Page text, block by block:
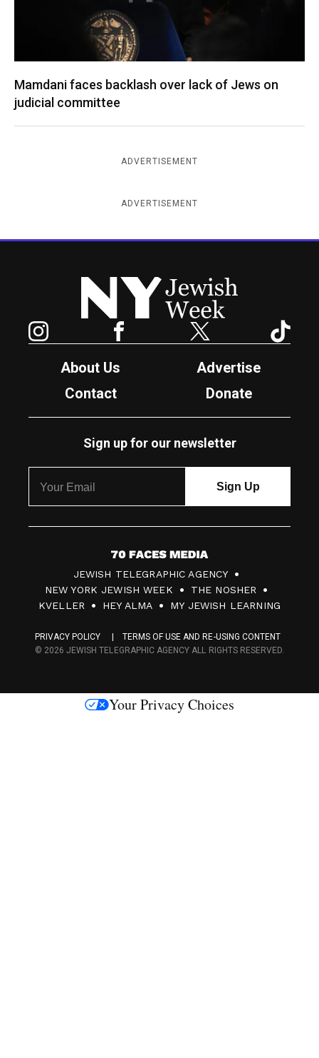
Mamdani faces backlash over lack of Jews on
judicial committee
ADVERTISEMENT
ADVERTISEMENT
New York Jewish Week
Facebook Twitter
About Us
Advertise
Contact
Donate
Sign up for our newsletter
7
0
F
c
s
JEWISH TELEGRAPHIC AGENCY
NEW YORK JEWISH WEEK
THE NOSHER
KVELLER
HEY ALMA MY JEWISH LEARNING
PRIVACY POLICY
TERMS OF USE AND RE-USING CONTENT
© 2026 JEWISH TELEGRAPHIC AGENCY ALL RIGHTS RESERVED.
Your Privacy Choices